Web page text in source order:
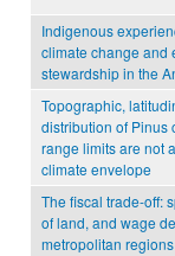
Indigenous
climate change and
stewardship in the
Topographic,
distribution of Pinus
range limits are not
climate envelope
The fiscal trade-off:
of land, and wage
metropolitan regions